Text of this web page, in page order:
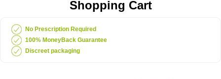
Shopping Cart
No Prescription Required
100% MoneyBack Guarantee
Discreet packaging